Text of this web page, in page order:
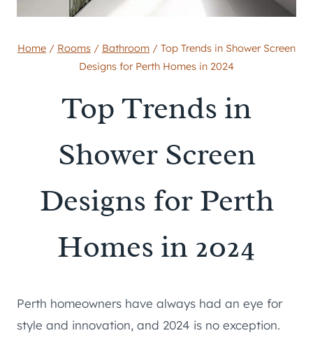
Home / Rooms / Bathroom / Top Trends in Shower Screen
Designs for Perth Homes in 2024
Top Trends in
Shower Screen
Designs for Perth
Homes in 2024
Perth homeowners have always had an eye for
style and innovation, and 2024 is no exception.